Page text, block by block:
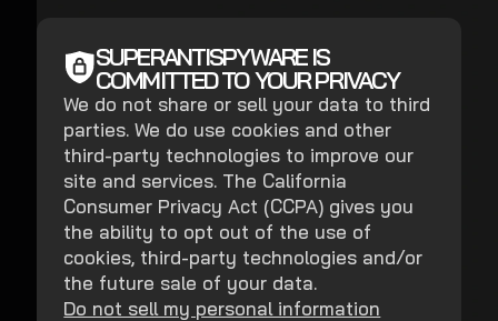
SUPERANTISPYWARE IS
COMMITTED TO YOUR PRIVACY
We do not share or sell your data to third
parties. We do use cookies and other
third-party technologies to improve our
site and services. The California
Consumer Privacy Act (CCPA) gives you
the ability to opt out of the use of
cookies, third-party technologies and/or
the future sale of your data.
Do not sell my personal information